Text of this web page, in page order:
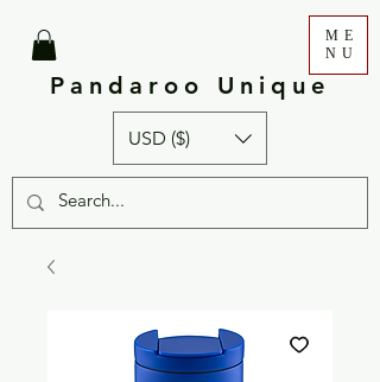
Pandaroo Unique
ME
NU
USD ($)